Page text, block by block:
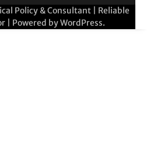
Policy & Consultant| Reliable
| Powered byWordPress.